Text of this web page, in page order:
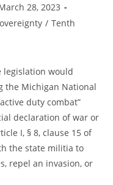
28, 2023
/ Tenth
legislation would
the Michigan National
duty combat”
declaration of war or
I, § 8, clause 15 of
the state militia to
repel an invasion, or